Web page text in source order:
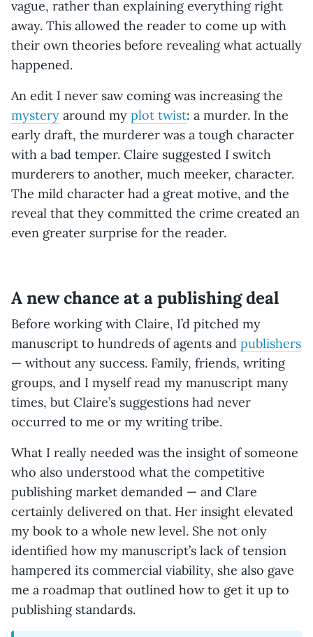
vague, rather than explaining everything right
away. This allowed the reader to come up with
their own theories before revealing what actually
happened.
An edit I never saw coming was increasing the
mystery around my plot twist: a murder. In the
early draft, the murderer was a tough character
with a bad temper. Claire suggested I switch
murderers to another, much meeker, character.
The mild character had a great motive, and the
reveal that they committed the crime created an
even greater surprise for the reader.
A new chance at a publishing deal
Before working with Claire, I’d pitched my
manuscript to hundreds of agents and publishers
— without any success. Family, friends, writing
groups, and I myself read my manuscript many
times, but Claire’s suggestions had never
occurred to me or my writing tribe.
What I really needed was the insight of someone
who also understood what the competitive
publishing market demanded — and Clare
certainly delivered on that. Her insight elevated
my book to a whole new level. She not only
identified how my manuscript’s lack of tension
hampered its commercial viability, she also gave
me a roadmap that outlined how to get it up to
publishing standards.